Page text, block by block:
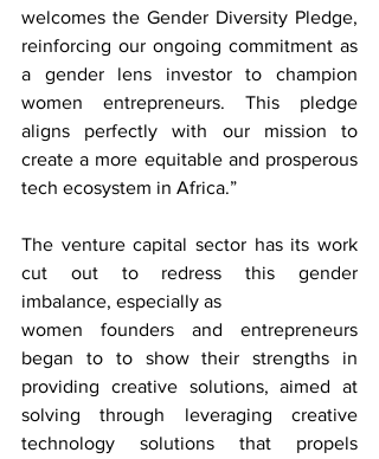
welcomes the Gender Diversity Pledge,
reinforcing our ongoing commitment as
a gender lens investor to champion
women entrepreneurs. This pledge
aligns perfectly with our mission to
create a more equitable and prosperous
tech ecosystem in Africa.”
The venture capital sector has its work
cut out to redress this gender
imbalance, especially as
women founders and entrepreneurs
began to to show their strengths in
providing creative solutions, aimed at
solving through leveraging creative
technology solutions that propels